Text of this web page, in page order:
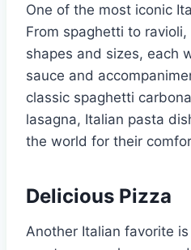
One of the most iconic
From spaghetti to
shapes and sizes, each
sauce and
classic spaghetti
lasagna, Italian pasta
the world for their
Delicious Pizza
Another Italian favorite